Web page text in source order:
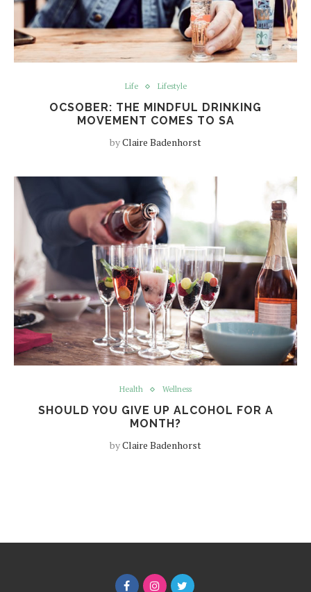
Life Lifestyle
OCSOBER: THE MINDFUL DRINKING
MOVEMENT COMES TO SA
byClaire Badenhorst
Health Wellness
SHOULD YOU GIVE UP ALCOHOL FOR A
MONTH?
byClaire Badenhorst